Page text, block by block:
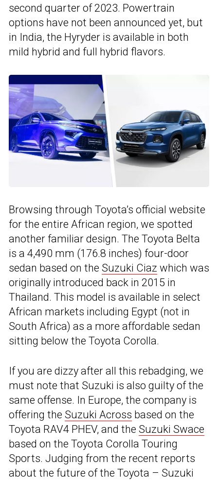
second quarter of 2023. Powertrain
options have not been announced yet, but
in India, the Hyryder is available in both
mild hybrid and full hybrid flavors.
Browsing through Toyota’s official website
for the entire African region, we spotted
another familiar design. The Toyota Belta
is a 4,490 mm (176.8 inches) four-door
sedan based on the Suzuki Ciaz which was
originally introduced back in 2015 in
Thailand. This model is available in select
African markets including Egypt (not in
South Africa) as a more affordable sedan
sitting below the Toyota Corolla.
If you are dizzy after all this rebadging, we
must note that Suzuki is also guilty of the
same offense. In Europe, the company is
offering the Suzuki Across based on the
Toyota RAV4 PHEV, and the Suzuki Swace
based on the Toyota Corolla Touring
Sports. Judging from the recent reports
about the future of the Toyota – Suzuki